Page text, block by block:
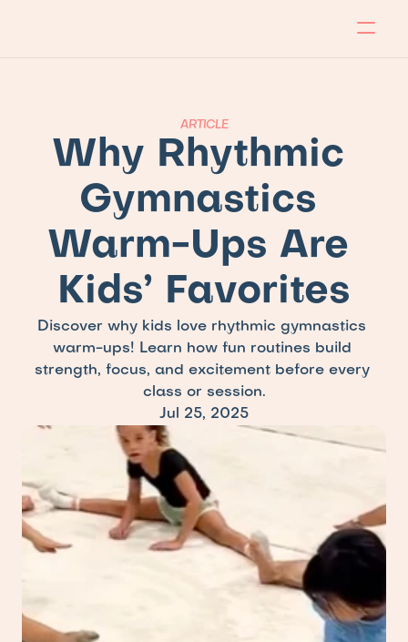
ARTICLE
Why Rhythmic
Gymnastics
Warm-Ups Are
Kids’ Favorites
Discover why kids love rhythmic gymnastics
warm-ups! Learn how fun routines build
strength, focus, and excitement before every
class or session.
Jul 25, 2025